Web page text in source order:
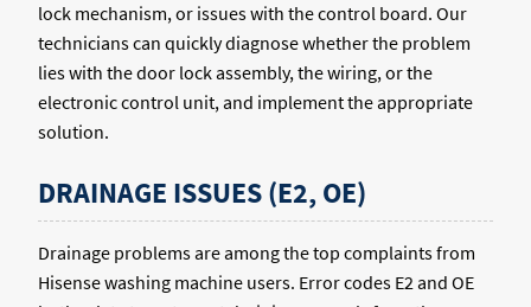
lock mechanism, or issues with the control board. Our
technicians can quickly diagnose whether the problem
lies with the door lock assembly, the wiring, or the
electronic control unit, and implement the appropriate
solution.
DRAINAGE ISSUES (E2, OE)
Drainage problems are among the top complaints from
Hisense washing machine users. Error codes E2 and OE